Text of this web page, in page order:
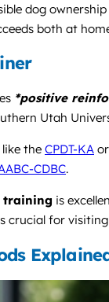
dog
both at
*positive
Utah
the CPDT-KA
CDBC.
training is
crucial for